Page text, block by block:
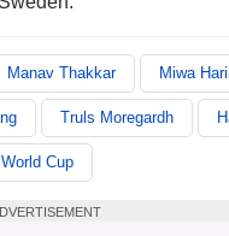
Manav Thakkar Miwa
Truls Moregardh
World Cup